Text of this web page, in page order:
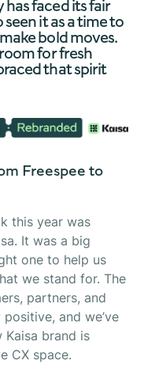
faced its fair
seen it as a time to
bold moves.
for fresh
that spirit
Freespee to
this year was
It was a big
one to help us
we stand for. The
partners, and
and we’ve
brand is
CX space.